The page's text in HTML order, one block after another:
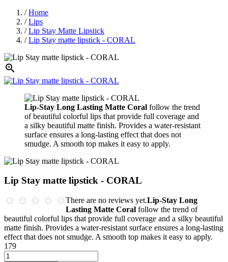
/ Home
/ Lips
/ Lip Stay Matte Lipstick
/ Lip Stay matte lipstick - CORAL

Lip-Stay Long Lasting Matte Coral follow the trend
of beautiful colorful lips that provide full coverage and
a silky beautiful matte finish. Provides a water-resistant
surface ensures a long-lasting effect that does not
smudge. A smooth top makes it easy to apply.
Lip Stay matte lipstick - CORAL
There are no reviews yet.Lip-Stay Long
Lasting Matte Coral follow the trend of
beautiful colorful lips that provide full coverage and a silky beautiful
matte finish. Provides a water-resistant surface ensures a long-lasting
effect that does not smudge. A smooth top makes it easy to apply.
179